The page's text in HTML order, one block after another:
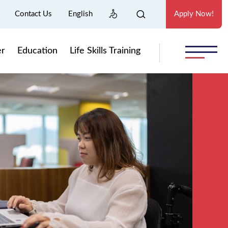
Contact Us English Apply Now!
Education Life Skills Training